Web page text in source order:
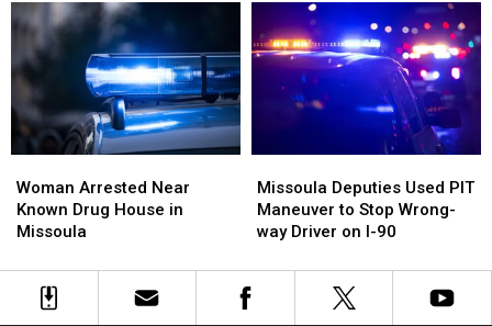
Deputy
Head-
on
Deputy
Head-
on
Women
and
Got
Attacked
Lid
Women
and
Got
Attacked
Lid
Arrested
Near
Known
House
Woman Arrested Near
Known Drug House in
Missoula
Arrested
Near
Known
House
Deputies
Used
PIT
to
Stop
Missoula Deputies Used PIT
Maneuver to Stop Wrong-
way Driver on I-90
Deputies
Used
PIT
to
Stop